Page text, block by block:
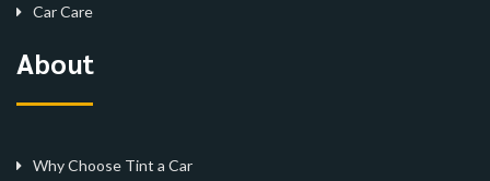
Car Care
About
Why Choose Tint a Car